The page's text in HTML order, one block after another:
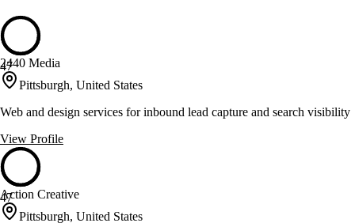
47
2440 Media
Pittsburgh, United States
Web and design services for inbound lead capture and search visibility
View Profile
47
Action Creative
Pittsburgh, United States